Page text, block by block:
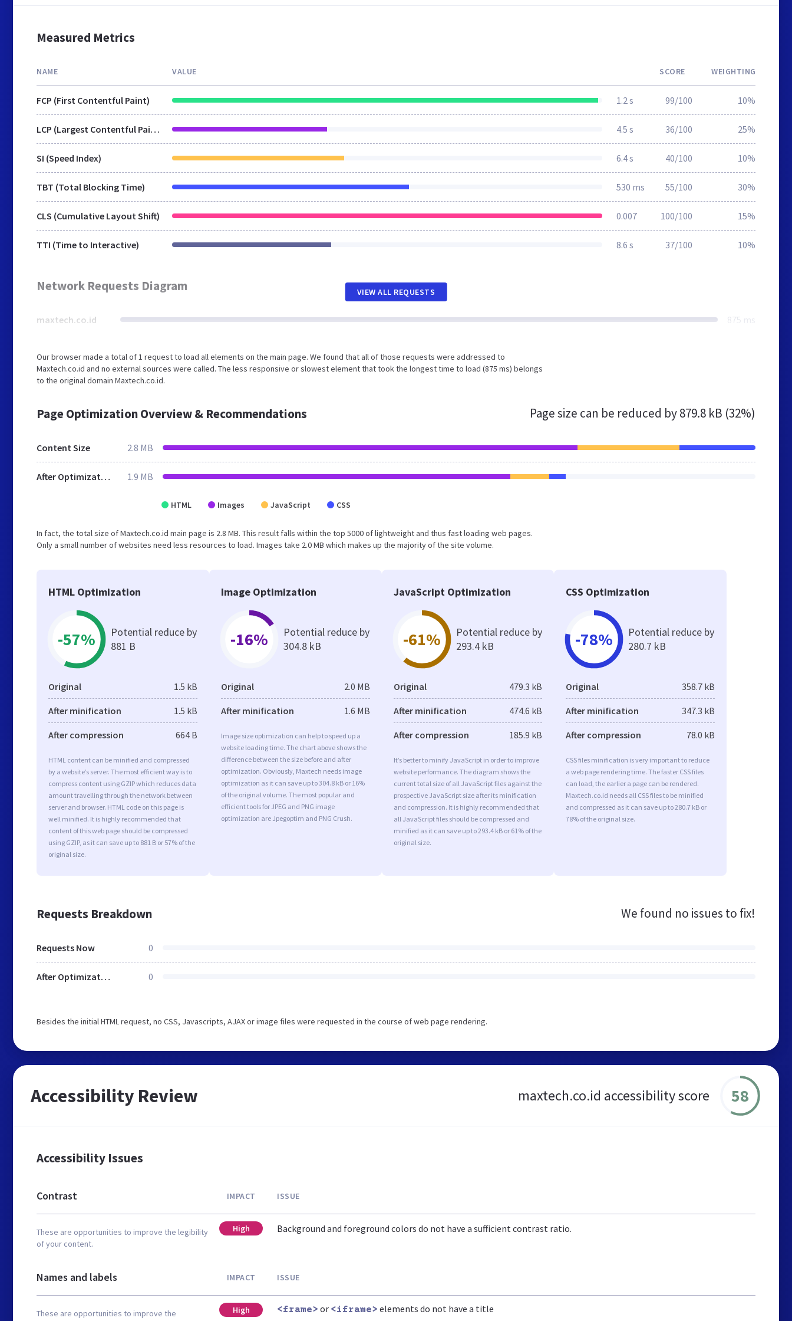
Measured Metrics
NAME VALUE SCORE WEIGHTING
FCP (First Contentful Paint) 1.2 s 99/100 10%
LCP (Largest Contentful Paint) 4.5 s 36/100 25%
SI (Speed Index) 6.4 s 40/100 10%
TBT (Total Blocking Time) 530 ms 55/100 30%
CLS (Cumulative Layout Shift) 0.007 100/100 15%
TTI (Time to Interactive) 8.6 s 37/100 10%
Network Requests Diagram
maxtech.co.id 875 ms
VIEW ALL REQUESTS
Our browser made a total of 1 request to load all elements on the main page. We found that all of those requests were addressed to
Maxtech.co.id and no external sources were called. The less responsive or slowest element that took the longest time to load (875 ms) belongs
to the original domain Maxtech.co.id.
Page Optimization Overview & Recommendations Page size can be reduced by879.8 kB (32%)
Content Size 2.8 MB
After Optimization 1.9 MB
HTML Images JavaScript CSS
In fact, the total size of Maxtech.co.id main page is 2.8 MB. This result falls within the top 5000 of lightweight and thus fast loading web pages.
Only a small number of websites need less resources to load. Images take 2.0 MB which makes up the majority of the site volume.
HTML Optimization
-57%
Potential reduce by
881 B
Original 1.5 kB
After minification 1.5 kB
After compression 664 B
HTML content can be minified and compressed
by a website’s server. The most efficient way is to
compress content using GZIP which reduces data
amount travelling through the network between
server and browser. HTML code on this page is
well minified. It is highly recommended that
content of this web page should be compressed
using GZIP, as it can save up to 881 B or 57% of the
original size.
Image Optimization
-16%
Potential reduce by
304.8 kB
Original 2.0 MB
After minification 1.6 MB
Image size optimization can help to speed up a
website loading time. The chart above shows the
difference between the size before and after
optimization. Obviously, Maxtech needs image
optimization as it can save up to 304.8 kB or 16%
of the original volume. The most popular and
efficient tools for JPEG and PNG image
optimization are Jpegoptim and PNG Crush.
JavaScript Optimization
-61%
Potential reduce by
293.4 kB
Original 479.3 kB
After minification 474.6 kB
After compression 185.9 kB
It’s better to minify JavaScript in order to improve
website performance. The diagram shows the
current total size of all JavaScript files against the
prospective JavaScript size after its minification
and compression. It is highly recommended that
all JavaScript files should be compressed and
minified as it can save up to 293.4 kB or 61% of the
original size.
CSS Optimization
-78%
Potential reduce by
280.7 kB
Original 358.7 kB
After minification 347.3 kB
After compression 78.0 kB
CSS files minification is very important to reduce
a web page rendering time. The faster CSS files
can load, the earlier a page can be rendered.
Maxtech.co.id needs all CSS files to be minified
and compressed as it can save up to 280.7 kB or
78% of the original size.
Requests Breakdown We found no issues to fix!
Requests Now 0
After Optimization 0
Besides the initial HTML request, no CSS, Javascripts, AJAX or image files were requested in the course of web page rendering.
Accessibility Review maxtech.co.id accessibility score 58
Accessibility Issues
Contrast
These are opportunities to improve the legibility
of your content.
IMPACT ISSUE
High Background and foreground colors do not have a sufficient contrast ratio.
Names and labels
These are opportunities to improve the
IMPACT ISSUE
High <frame> or <iframe> elements do not have a title